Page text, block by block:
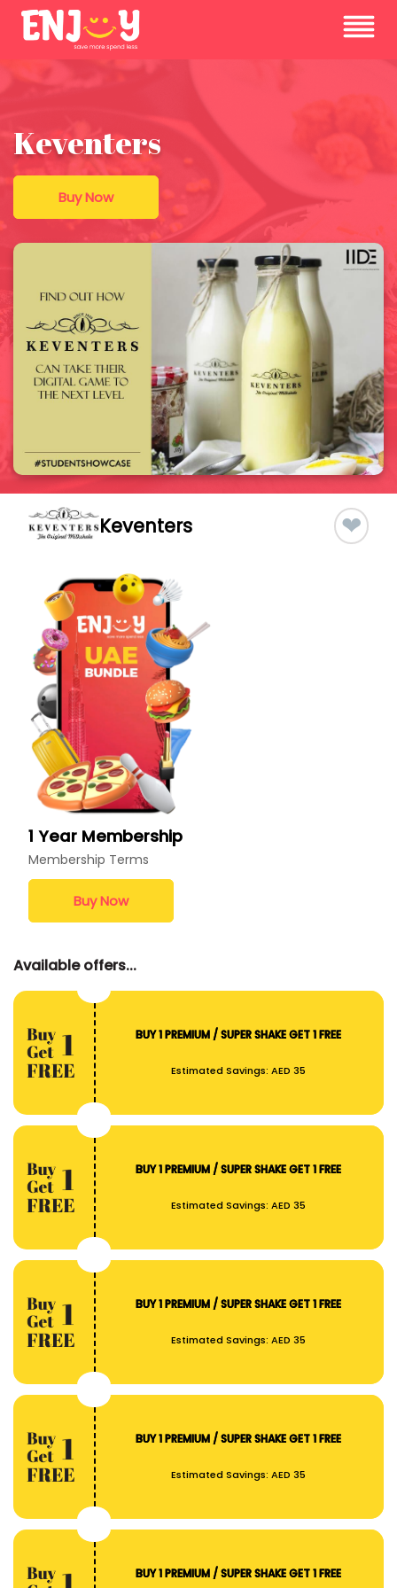
Keventers
Buy Now
Keventers ❤
1 Year Membership
Membership Terms
Buy Now
Available offers...
Estimated Savings:AED 35
BUY 1 PREMIUM / SUPER SHAKE GET 1 FREE
Estimated Savings:AED 35
BUY 1 PREMIUM / SUPER SHAKE GET 1 FREE
Estimated Savings:AED 35
BUY 1 PREMIUM / SUPER SHAKE GET 1 FREE
Estimated Savings:AED 35
BUY 1 PREMIUM / SUPER SHAKE GET 1 FREE
BUY 1 PREMIUM / SUPER SHAKE GET 1 FREE